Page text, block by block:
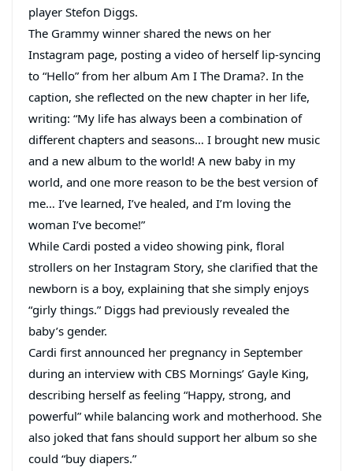
player Stefon Diggs.
The Grammy winner shared the news on her
Instagram page, posting a video of herself lip-syncing
to “Hello” from her album Am I The Drama?. In the
caption, she reflected on the new chapter in her life,
writing: “My life has always been a combination of
different chapters and seasons… I brought new music
and a new album to the world! A new baby in my
world, and one more reason to be the best version of
me… I’ve learned, I’ve healed, and I’m loving the
woman I’ve become!”
While Cardi posted a video showing pink, floral
strollers on her Instagram Story, she clarified that the
newborn is a boy, explaining that she simply enjoys
“girly things.” Diggs had previously revealed the
baby’s gender.
Cardi first announced her pregnancy in September
during an interview with CBS Mornings’ Gayle King,
describing herself as feeling “Happy, strong, and
powerful” while balancing work and motherhood. She
also joked that fans should support her album so she
could “buy diapers.”